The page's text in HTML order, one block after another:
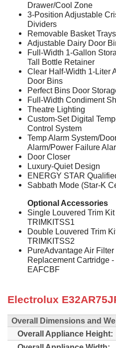
Drawer/Cool Zone
3-Position Adjustable
Dividers
Removable Basket Trays
Adjustable Dairy Door
Full-Width 1-Gallon
Tall Bottle Retainer
Clear Half-Width 1-Liter
Door Bins
Perfect Bins Door
Full-Width Condiment
Theatre Lighting
Custom-Set Digital
Control System
Temp Alarm System/
Alarm/Power Failure
Door Closer
Luxury-Quiet Design
ENERGY STAR
Sabbath Mode (Star-K
Optional Accessories
Single Louvered Trim
TRIMKITSS1
Double Louvered Trim
TRIMKITSS2
PureAdvantage Air Filter
Replacement Cartridge
EAFCBF
Electrolux
Overall Dimensions and
Overall Appliance Height: